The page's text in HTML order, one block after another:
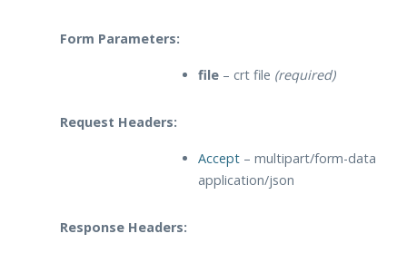
Form Parameters:
file– crt file (required)
Request Headers:
Accept– multipart/form-data
application/json
Response Headers: